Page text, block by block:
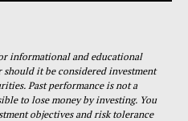
informational and educational
it be considered investment
Past performance is not a
to lose money by investing. You
objectives and risk tolerance